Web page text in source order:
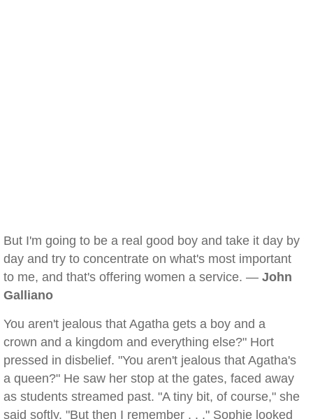
But I'm going to be a real good boy and take it day by
day and try to concentrate on what's most important
to me, and that's offering women a service. — John
Galliano
You aren't jealous that Agatha gets a boy and a
crown and a kingdom and everything else?" Hort
pressed in disbelief. "You aren't jealous that Agatha's
a queen?" He saw her stop at the gates, faced away
as students streamed past. "A tiny bit, of course," she
said softly. "But then I remember . . ." Sophie looked